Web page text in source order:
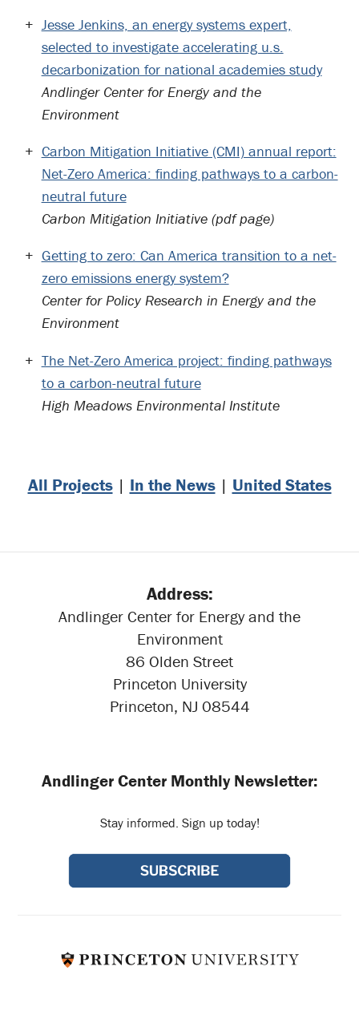
Jesse Jenkins, an energy systems expert,
selected to investigate accelerating u.s.
decarbonization for national academies study
Andlinger Center for Energy and the
Environment
Carbon Mitigation Initiative (CMI) annual report:
Net-Zero America: finding pathways to a carbon-
neutral future
Carbon Mitigation Initiative (pdf page)
Getting to zero: Can America transition to a net-
zero emissions energy system?
Center for Policy Research in Energy and the
Environment
The Net-Zero America project: finding pathways
to a carbon-neutral future
High Meadows Environmental Institute
All Projects| In the News| United States
Address:
Andlinger Center for Energy and the
Environment
86 Olden Street
Princeton University
Princeton, NJ 08544
Andlinger Center Monthly Newsletter:
Stay informed. Sign up today!